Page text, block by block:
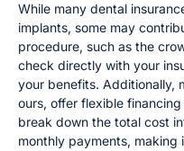
While many dental
implants, some may
procedure, such as the
check directly with your
your benefits. Additionally,
ours, offer flexible
break down the total cost
monthly payments,